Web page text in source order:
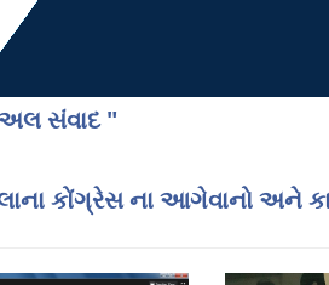
સંવાદ "
કોંગ્રેસ ના આગેવાનો અને